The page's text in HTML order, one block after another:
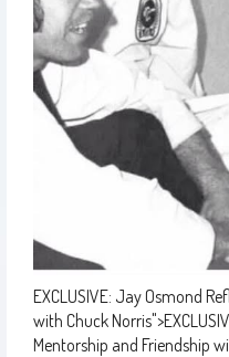
EXCLUSIVE: Jay Osmond
with Chuck Norris">
Mentorship and Friendship